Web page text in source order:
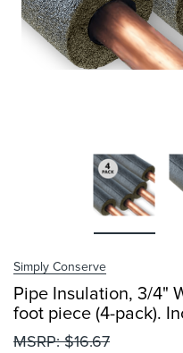
Showerhead 1.5
Full price
Your price:
$0.00
Choose
Simply Conserve
Pipe Insulation, 3/4"
foot piece (4-pack).
MSRP:$16.67